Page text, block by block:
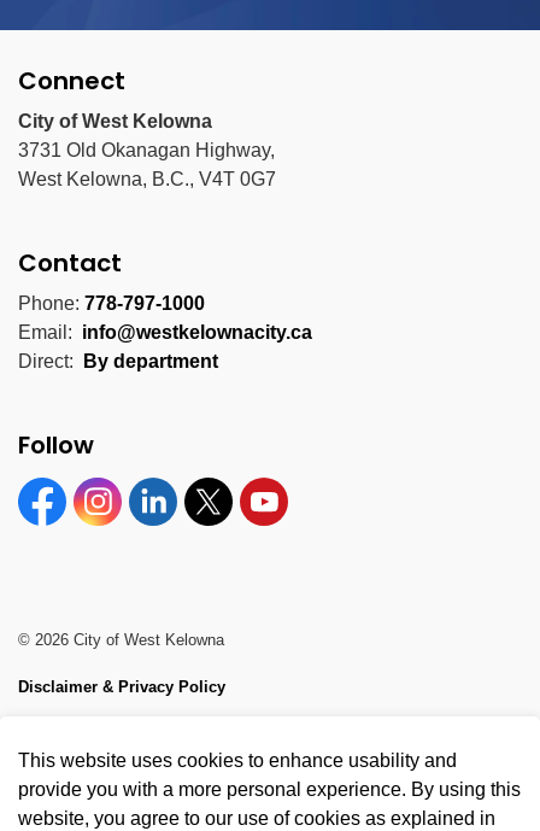
This website uses cookies to enhance usability and
provide you with a more personal experience. By using this
website, you agree to our use of cookies as explained in
Connect
City of West Kelowna
3731 Old Okanagan Highway,
West Kelowna, B.C., V4T 0G7
Contact
Phone: 778-797-1000
Email: info@westkelownacity.ca
Direct:
By department
Follow
FacebookInstagramLinkedinTwitter YouTube
© 2026 City of West Kelowna
Disclaimer & Privacy Policy
Made with Govstack